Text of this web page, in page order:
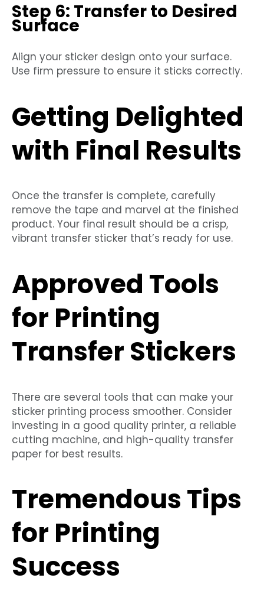
Step 6: Transfer to Desired
Surface
Align your sticker design onto your surface.
Use firm pressure to ensure it sticks correctly.
Getting Delighted
with Final Results
Once the transfer is complete, carefully
remove the tape and marvel at the finished
product. Your final result should be a crisp,
vibrant transfer sticker that’s ready for use.
Approved Tools
for Printing
Transfer Stickers
There are several tools that can make your
sticker printing process smoother. Consider
investing in a good quality printer, a reliable
cutting machine, and high-quality transfer
paper for best results.
Tremendous Tips
for Printing
Success